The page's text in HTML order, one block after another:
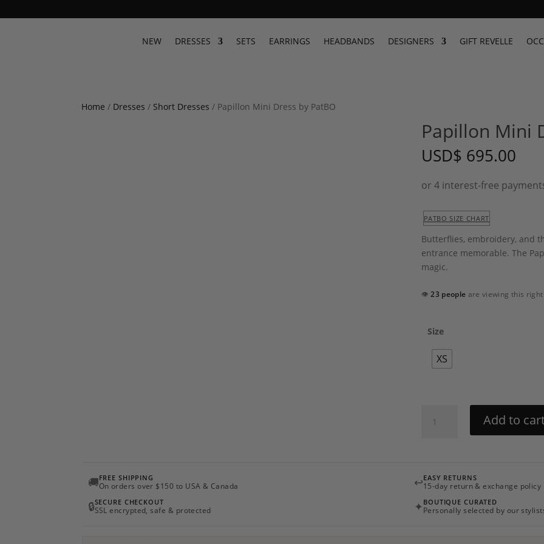
NEW DRESSES SETS EARRINGS HEADBANDS DESIGNERS GIFT REVELLE
Home / Dresses / Short Dresses / Papillon Mini Dress by PatBO
Papillon Mini
USD$ 695.00
PATBO SIZE CHART
Butterflies, embroidery, and
entrance memorable. The
magic.
👁23 people are viewing this right
Size
XS
Mini
quantity
Add to
🚚FREE SHIPPING
On orders over $150 to USA & Canada
↩EASY RETURNS
15-day return & exchange policy
🔒SECURE CHECKOUT
SSL encrypted, safe & protected
✦ BOUTIQUE CURATED
Personally selected by our